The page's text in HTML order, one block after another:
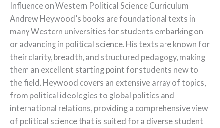
Influence on Western Political Science Curriculum
Andrew Heywood’s books are foundational texts in
many Western universities for students embarking on
or advancing in political science. His texts are known for
their clarity, breadth, and structured pedagogy, making
them an excellent starting point for students new to
the field. Heywood covers an extensive array of topics,
from political ideologies to global politics and
international relations, providing a comprehensive view
of political science that is suited for a diverse student